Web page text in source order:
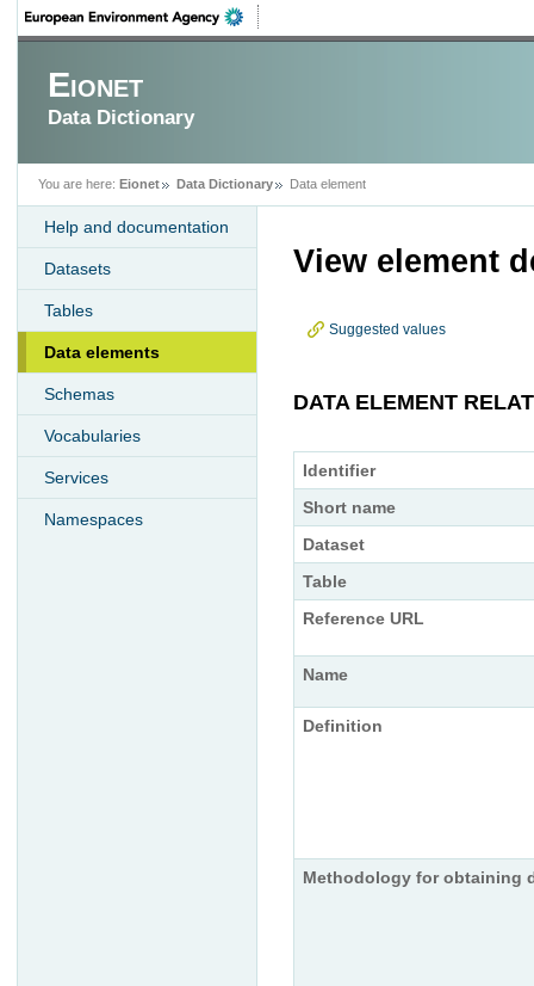
Eionet
Data Dictionary
You are here: Eionet Data Dictionary Data element
Help and documentation
Datasets
Tables
Data elements
Schemas
Vocabularies
Services
Namespaces
View element
Suggested values
DATA ELEMENT
Identifier
Short name
Dataset
Table
Reference URL
Name
Definition
Methodology for obtaining